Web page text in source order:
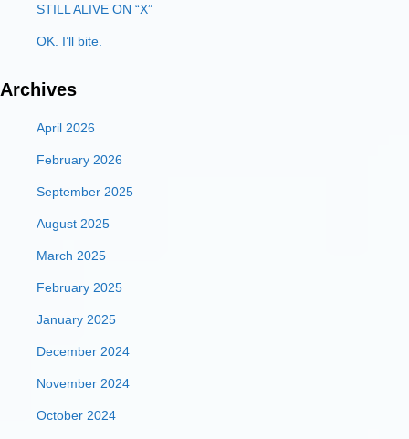
STILL ALIVE ON “X”
OK. I’ll bite.
Archives
April 2026
February 2026
September 2025
August 2025
March 2025
February 2025
January 2025
December 2024
November 2024
October 2024